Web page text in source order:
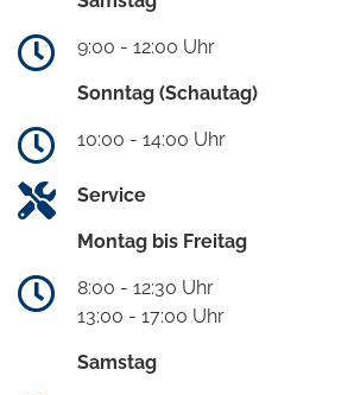
9:00 - 12:00 Uhr
Sonntag (Schautag)
10:00 - 14:00 Uhr
Service
Montag bis Freitag
8:00 - 12:30 Uhr
13:00 - 17:00 Uhr
Samstag